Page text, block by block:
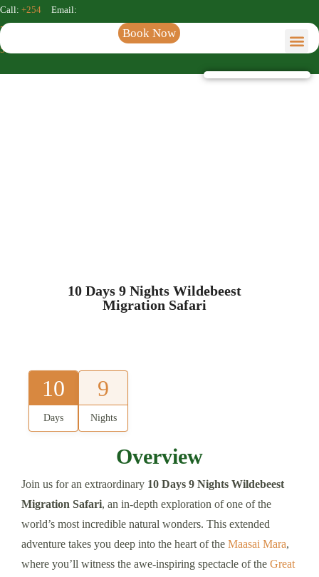
Call: +254
722 611
564
Email:
info@kenyaincentivessafaris.com
Book Now
10 Days 9 Nights Wildebeest
Migration Safari
10
Days
9
Nights
Overview
Join us for an extraordinary 10 Days 9 Nights Wildebeest
Migration Safari, an in-depth exploration of one of the
world’s most incredible natural wonders. This extended
adventure takes you deep into the heart of the Maasai Mara,
where you’ll witness the awe-inspiring spectacle of the Great